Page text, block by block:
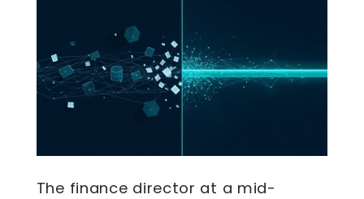
The finance director at a mid-